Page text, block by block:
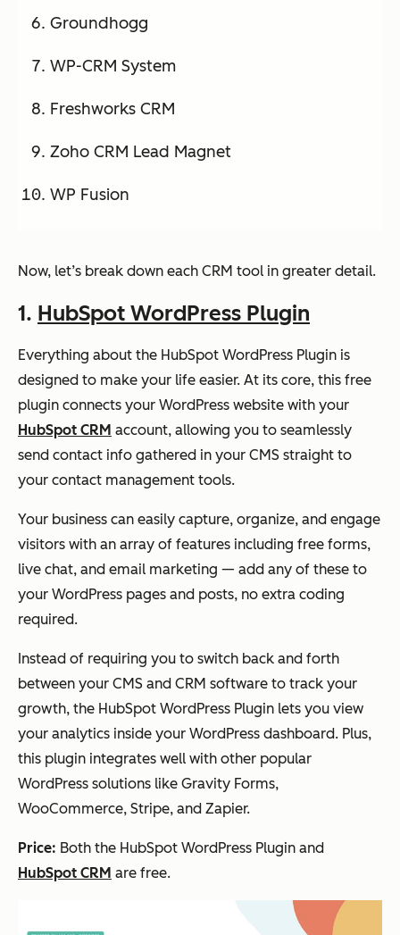
Groundhogg
WP-CRM System
Freshworks CRM
Zoho CRM Lead Magnet
WP Fusion
Now, let’s break down each CRM tool in greater detail.
1. HubSpot WordPress Plugin
Everything about the HubSpot WordPress Plugin is
designed to make your life easier. At its core, this free
plugin connects your WordPress website with your
HubSpot CRM account, allowing you to seamlessly
send contact info gathered in your CMS straight to
your contact management tools.
Your business can easily capture, organize, and engage
visitors with an array of features including free forms,
live chat, and email marketing — add any of these to
your WordPress pages and posts, no extra coding
required.
Instead of requiring you to switch back and forth
between your CMS and CRM software to track your
growth, the HubSpot WordPress Plugin lets you view
your analytics inside your WordPress dashboard. Plus,
this plugin integrates well with other popular
WordPress solutions like Gravity Forms,
WooCommerce, Stripe, and Zapier.
Price: Both the HubSpot WordPress Plugin and
HubSpot CRM are free.